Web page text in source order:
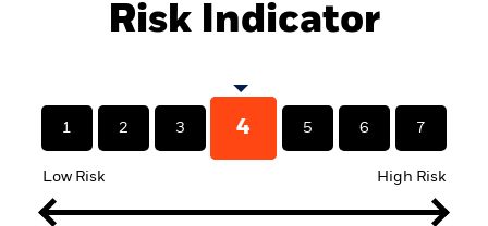
Risk Indicator
1 2 3 4 5 6 7
Low Risk High Risk